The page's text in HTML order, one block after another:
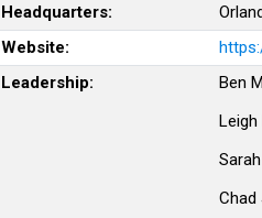
Headquarters:
Website:
Leadership:
Ben
Leigh